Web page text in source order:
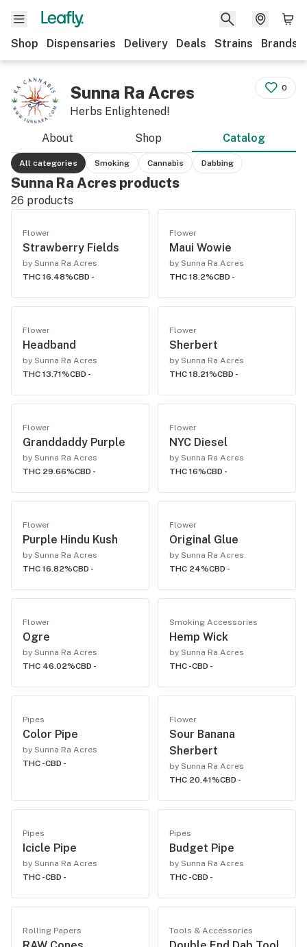
Shop Dispensaries Delivery Deals Strains Brands
Sunna Ra Acres
Herbs Enlightened!
0
About Shop Catalog
All categories Smoking Cannabis Dabbing
Sunna Ra Acres products
26 products
Flower
Strawberry Fields
by Sunna Ra Acres
THC 16.48%CBD -
Flower
Maui Wowie
by Sunna Ra Acres
THC 18.2%CBD -
Flower
Headband
by Sunna Ra Acres
THC 13.71%CBD -
Flower
Sherbert
by Sunna Ra Acres
THC 18.21%CBD -
Flower
Granddaddy Purple
by Sunna Ra Acres
THC 29.66%CBD -
Flower
NYC Diesel
by Sunna Ra Acres
THC 16%CBD -
Flower
Purple Hindu Kush
by Sunna Ra Acres
THC 16.82%CBD -
Flower
Original Glue
by Sunna Ra Acres
THC 24%CBD -
Flower
Ogre
by Sunna Ra Acres
THC 46.02%CBD -
Smoking Accessories
Hemp Wick
by Sunna Ra Acres
THC -CBD -
Pipes
Color Pipe
by Sunna Ra Acres
THC -CBD -
Flower
Sour Banana
Sherbert
by Sunna Ra Acres
THC 20.41%CBD -
Pipes
Icicle Pipe
by Sunna Ra Acres
THC -CBD -
Pipes
Budget Pipe
by Sunna Ra Acres
THC -CBD -
Rolling Papers Tools & Accessories